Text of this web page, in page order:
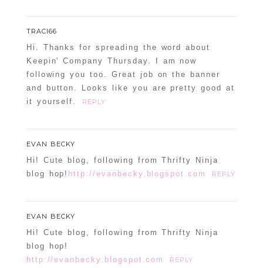
TRACI66
Hi. Thanks for spreading the word about
Keepin' Company Thursday. I am now
following you too. Great job on the banner
and button. Looks like you are pretty good at
it yourself.
REPLY
EVAN BECKY
Hi! Cute blog, following from Thrifty Ninja
blog hop! http://evanbecky.blogspot.com REPLY
EVAN BECKY
Hi! Cute blog, following from Thrifty Ninja
blog hop!
http://evanbecky.blogspot.com
REPLY